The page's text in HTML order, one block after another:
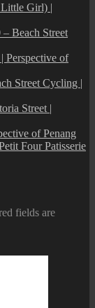
Girl) |
Beach Street
Perspective of
Street Cycling |
Street |
of Penang
Four Patisserie
fields are